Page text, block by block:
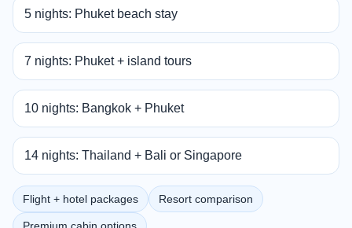
5 nights: Phuket beach stay
7 nights: Phuket + island tours
10 nights: Bangkok + Phuket
14 nights: Thailand + Bali or Singapore
Flight + hotel packages Resort comparison
Premium cabin options